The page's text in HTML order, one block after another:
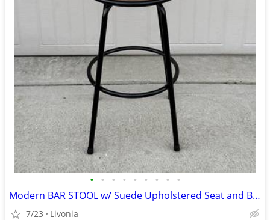
• • • • • • • • •
Modern BAR STOOL w/ Suede Upholstered Seat and Black Steel Frame
7/23 Livonia